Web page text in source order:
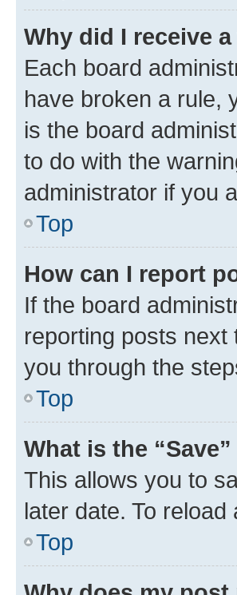
Why did I receive
Each board
have broken a rule,
is the board
to do with the
administrator if you
Top
How can I report
If the board
reporting posts
you through the
Top
What is the
This allows you to
later date. To
Top